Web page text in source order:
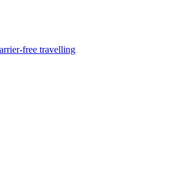
free travelling